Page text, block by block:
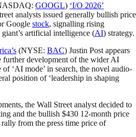
GOOGL) ‘I/O 2026’
analysts issued generally bullish price
Google stock, signalling rising
artificial intelligence (AI) strategy.
(NYSE: BAC) Justin Post appears
further development of the wider AI
‘AI mode’ in search, the novel audio-
position of ‘leadership in shaping
the Wall Street analyst decided to
and the bullish $430 12-month price
from the press time price of